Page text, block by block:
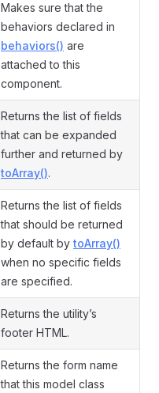
Makes sure that the
behaviors declared in
behaviors() are
attached to this
component.
Returns the list of fields
that can be expanded
further and returned by
toArray().
Returns the list of fields
that should be returned
by default by toArray()
when no specific fields
are specified.
Returns the utility’s
footer HTML.
Returns the form name
that this model class